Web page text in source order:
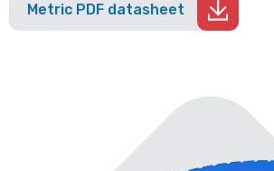
Metric PDF datasheet